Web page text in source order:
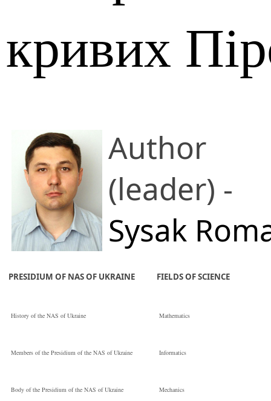
кривих
Author
(leader) -
Sysak
M.
Кандидат
технічних наук
PRESIDIUM OF NAS OF UKRAINE
History of the NAS of Ukraine
Members of the Presidium of the NAS of Ukraine
Body of the Presidium of the NAS of Ukraine
FIELDS OF SCIENCE
Mathematics
Informatics
Mechanics